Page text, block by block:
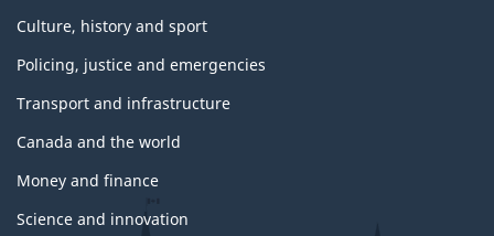
Culture, history and sport
Policing, justice and emergencies
Transport and infrastructure
Canada and the world
Money and finance
Science and innovation